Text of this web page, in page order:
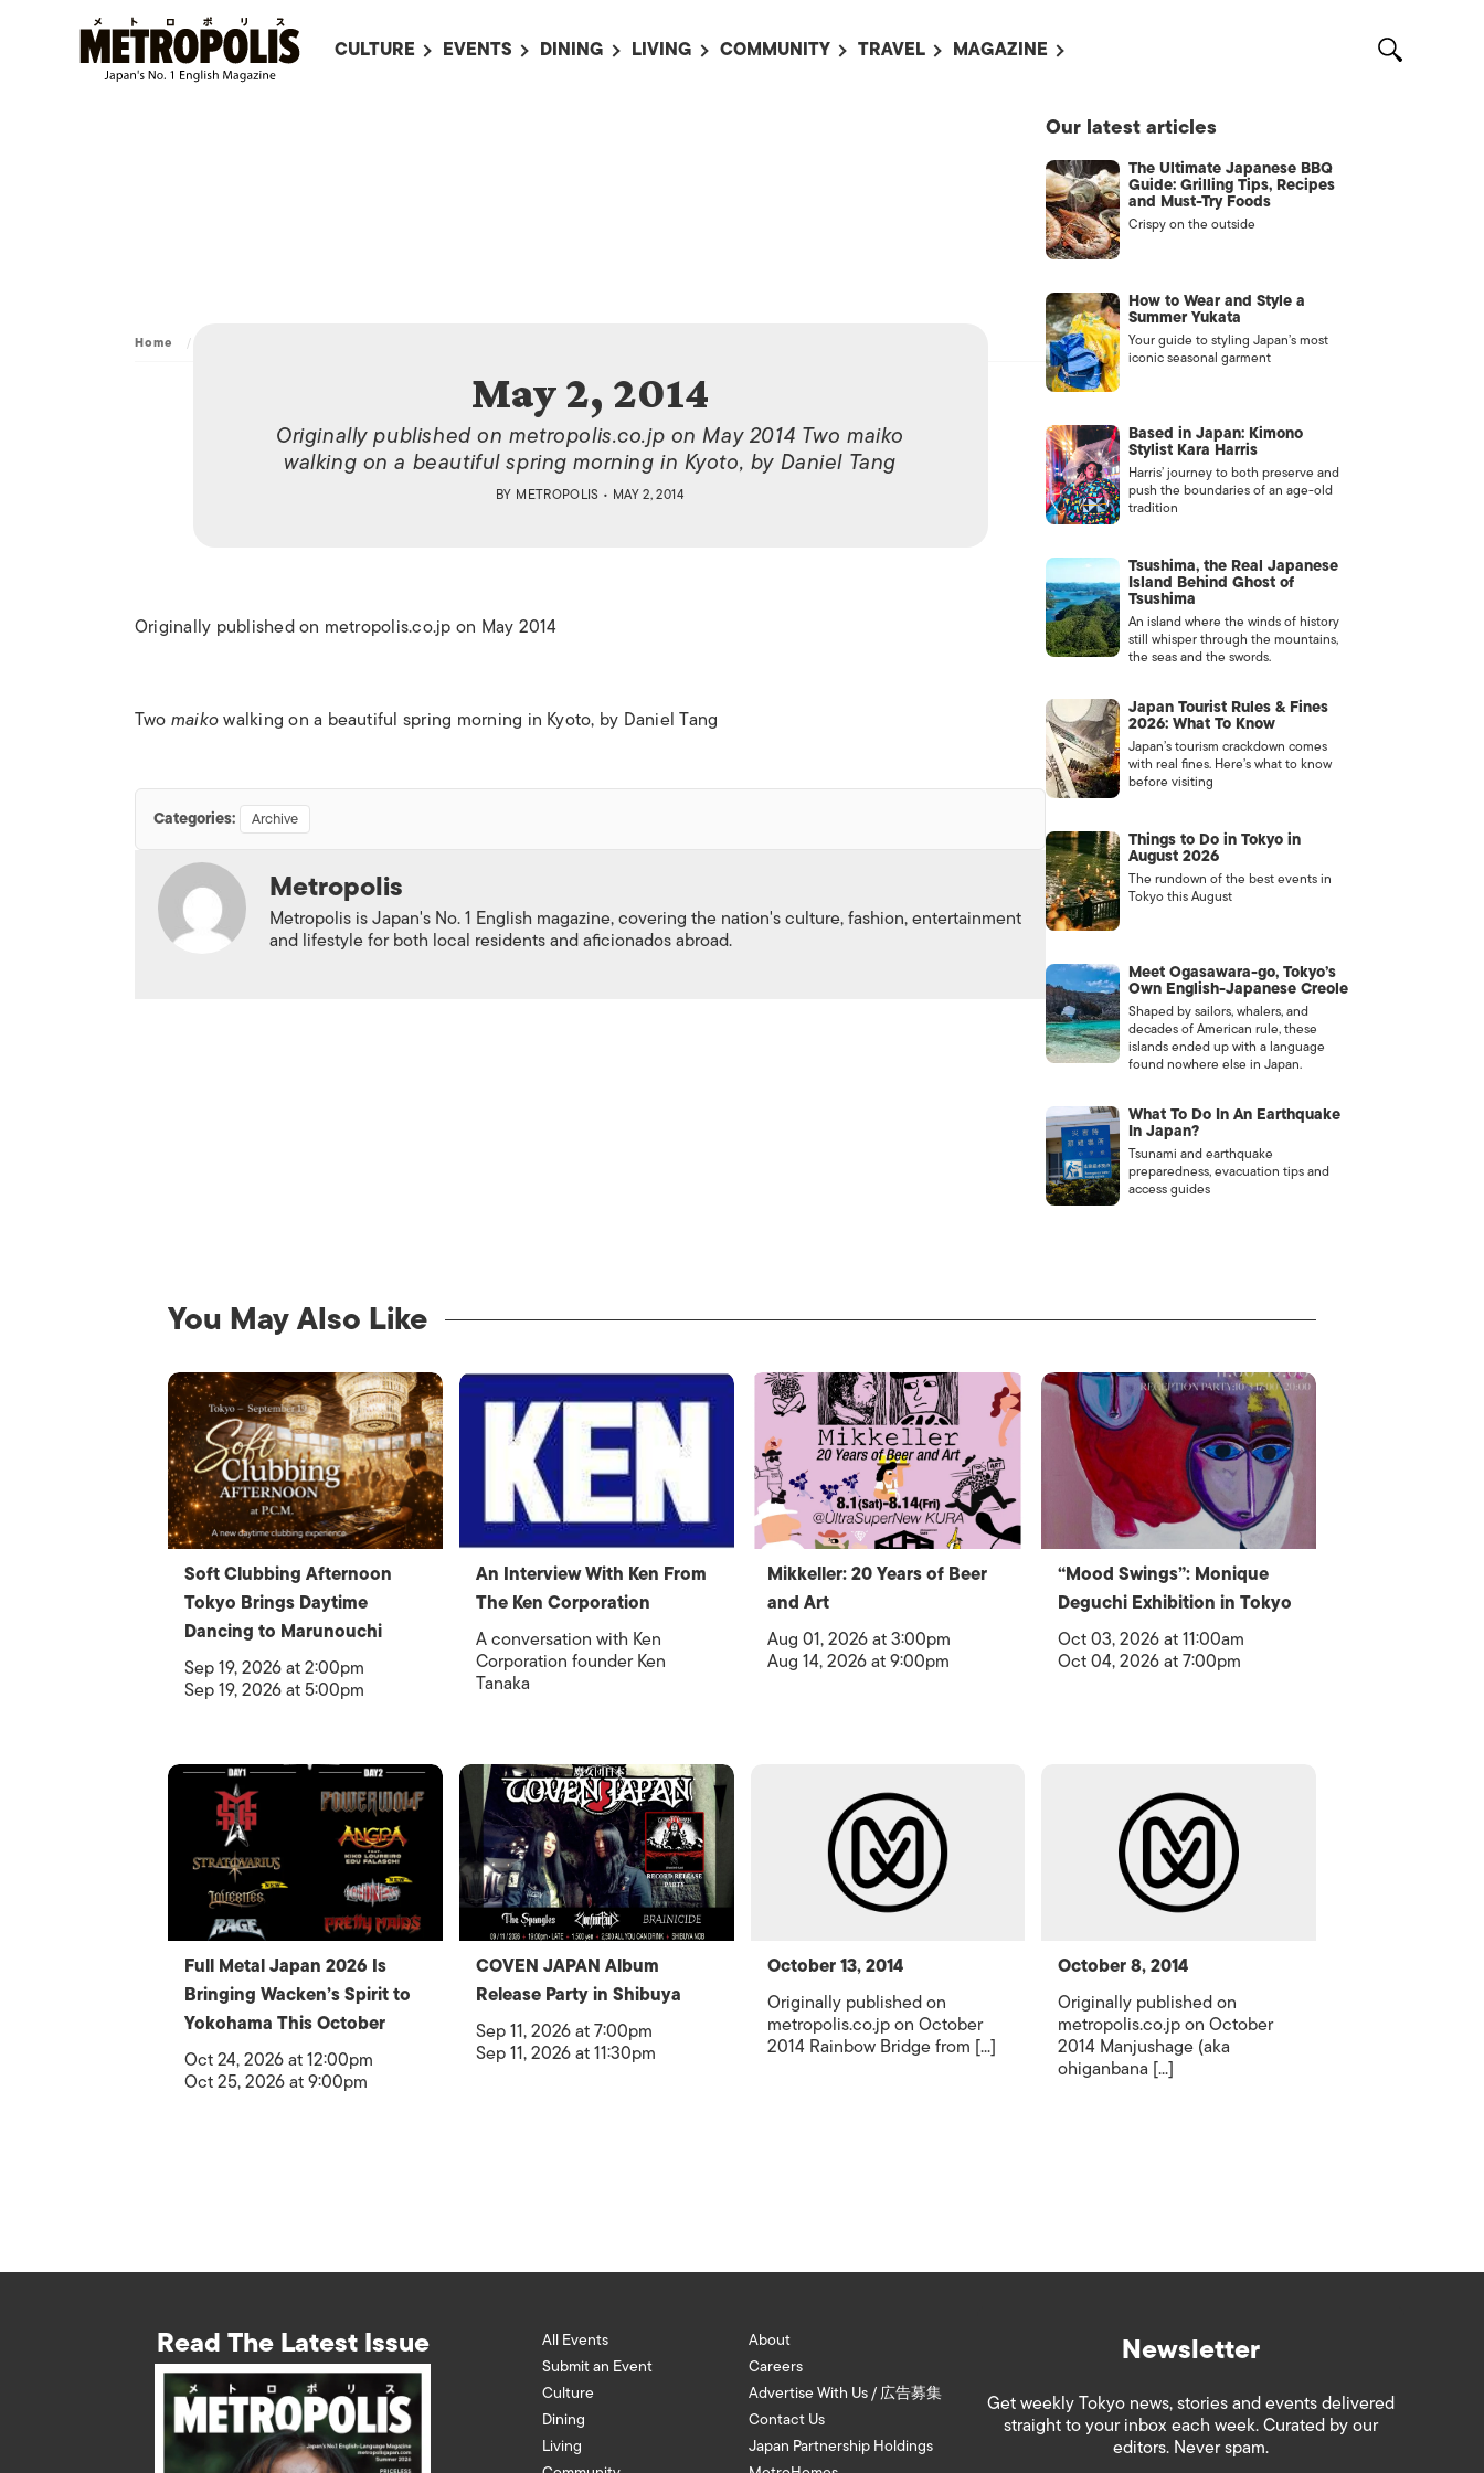
CULTURE EVENTS DINING LIVING COMMUNITY TRAVEL
KYUSHU
MAGAZINE
ADVERTISE WITH US /
CONTACT US
Home /
May 2, 2014
Originally published on metropolis.co.jp on May 2014 Two maiko
walking on a beautiful spring morning in Kyoto, by Daniel Tang
BY METROPOLIS • MAY 2, 2014
Originally published on metropolis.co.jp on May 2014
Twomaikowalking on a beautiful spring morning in Kyoto, by Daniel Tang
Categories: Archive
Metropolis
Metropolis is Japan's No. 1 English magazine, covering the nation's culture, fashion, entertainment
and lifestyle for both local residents and aficionados abroad.
Our latest articles
The Ultimate Japanese BBQ
Guide: Grilling Tips, Recipes
and Must-Try Foods
Crispy on the outside
How to Wear and Style a
Summer Yukata
Your guide to styling Japan’s most
iconic seasonal garment
Based in Japan: Kimono
Stylist Kara Harris
Harris’ journey to both preserve and
push the boundaries of an age-old
tradition
Tsushima, the Real Japanese
Island Behind Ghost of
Tsushima
An island where the winds of history
still whisper through the mountains,
the seas and the swords.
Japan Tourist Rules & Fines
2026: What To Know
Japan’s tourism crackdown comes
with real fines. Here’s what to know
before visiting
Things to Do in Tokyo in
August 2026
The rundown of the best events in
Tokyo this August
Meet Ogasawara-go, Tokyo’s
Own English-Japanese Creole
Shaped by sailors, whalers, and
decades of American rule, these
islands ended up with a language
found nowhere else in Japan.
What To Do In An Earthquake
In Japan?
Tsunami and earthquake
preparedness, evacuation tips and
access guides
You May Also Like
Soft Clubbing Afternoon
Tokyo Brings Daytime
Dancing to Marunouchi
Sep 19, 2026 at 2:00pm
Sep 19, 2026 at 5:00pm
An Interview With Ken From
The Ken Corporation
A conversation with Ken
Corporation founder Ken
Tanaka
Mikkeller: 20 Years of Beer
and Art
Aug 01, 2026 at 3:00pm
Aug 14, 2026 at 9:00pm
“Mood Swings”: Monique
Deguchi Exhibition in Tokyo
Oct 03, 2026 at 11:00am
Oct 04, 2026 at 7:00pm
Full Metal Japan 2026 Is
Bringing Wacken’s Spirit to
Yokohama This October
Oct 24, 2026 at 12:00pm
Oct 25, 2026 at 9:00pm
COVEN JAPAN Album
Release Party in Shibuya
Sep 11, 2026 at 7:00pm
Sep 11, 2026 at 11:30pm
October 13, 2014
Originally published on
metropolis.co.jp on October
2014 Rainbow Bridge from [...]
October 8, 2014
Originally published on
metropolis.co.jp on October
2014 Manjushage (aka
ohiganbana [...]
Read The Latest Issue
All Events
Submit an Event
Culture
Dining
Living
About
Careers
Advertise With Us / 広告募集
Contact Us
Japan Partnership Holdings
Newsletter
Get weekly Tokyo news, stories and events delivered
straight to your inbox each week. Curated by our
editors. Never spam.